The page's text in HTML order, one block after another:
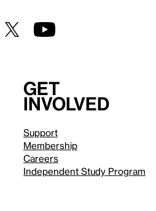
Get
involved
Support
Membership
Careers
Independent Study Program